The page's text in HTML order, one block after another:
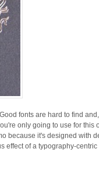
fonts are hard to find
only going to use for
because it's designed with
effect of a typography-